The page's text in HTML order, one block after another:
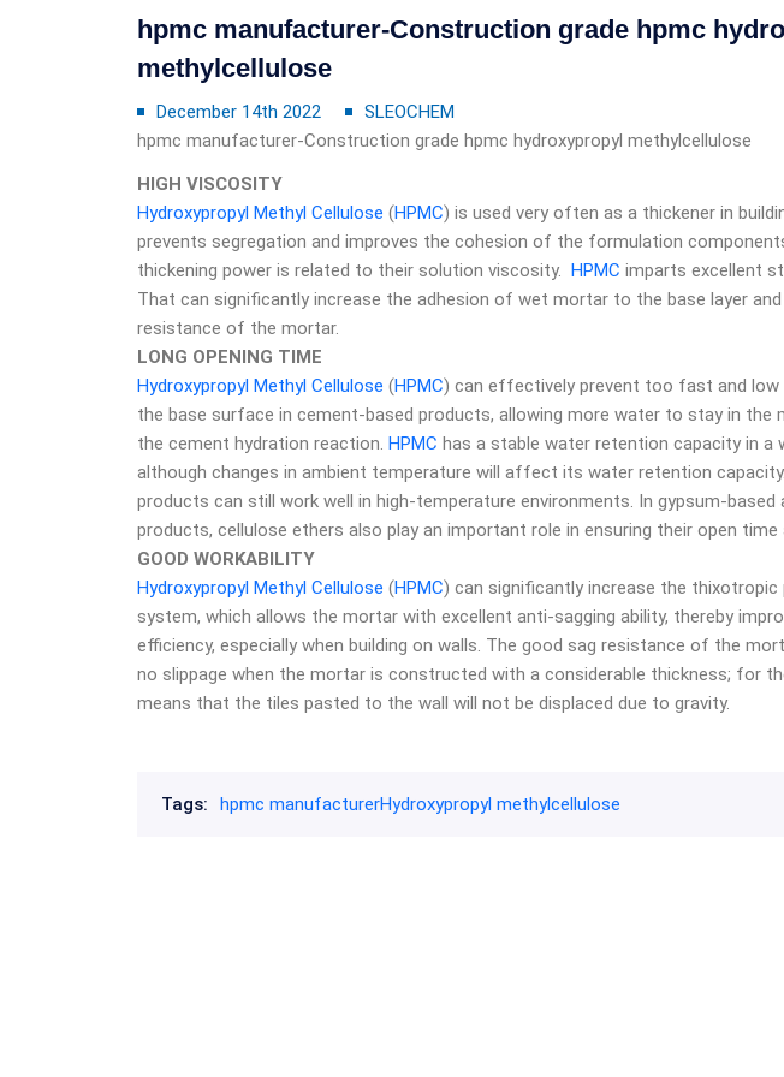
hpmc manufacturer-Construction grade hpmc
methylcellulose
December 14th 2022
SLEOCHEM
hpmc manufacturer-Construction grade hpmc hydroxypropyl methylcellulose
HIGH VISCOSITY
Hydroxypropyl Methyl Cellulose (HPMC) is used very often as a thickener in
prevents segregation and improves the cohesion of the formulation
thickening power is related to their solution viscosity. HPMC imparts excellent
That can significantly increase the adhesion of wet mortar to the base layer
resistance of the mortar.
LONG OPENING TIME
Hydroxypropyl Methyl Cellulose (HPMC) can effectively prevent too fast and
the base surface in cement-based products, allowing more water to stay in the
the cement hydration reaction. HPMC has a stable water retention capacity in a
although changes in ambient temperature will affect its water retention
products can still work well in high-temperature environments. In gypsum-based
products, cellulose ethers also play an important role in ensuring their open
GOOD WORKABILITY
Hydroxypropyl Methyl Cellulose (HPMC) can significantly increase the
system, which allows the mortar with excellent anti-sagging ability, thereby
efficiency, especially when building on walls. The good sag resistance of the
no slippage when the mortar is constructed with a considerable thickness; for
means that the tiles pasted to the wall will not be displaced due to gravity.
Tags: hpmc manufacturerHydroxypropyl methylcellulose